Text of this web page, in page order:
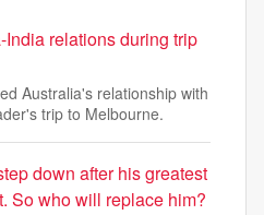
relations during trip
Australia's relationship with
trip to Melbourne.
down after his greatest
So who will replace him?